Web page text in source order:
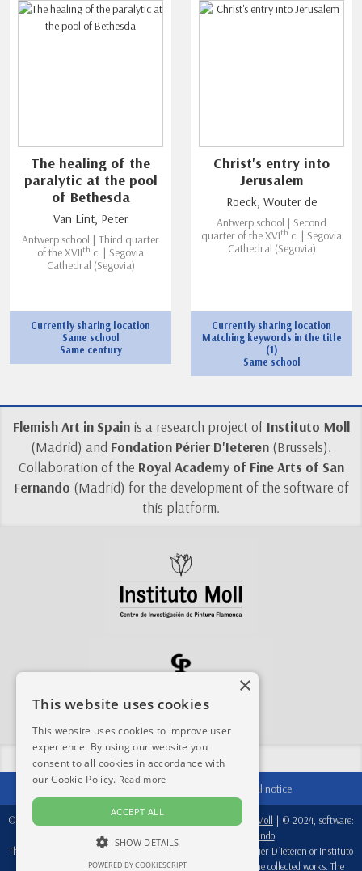
The healing of the
paralytic at the pool
of Bethesda
Van Lint, Peter
Antwerp school | Third quarter
of the XVIIth c. | Segovia
Cathedral (Segovia)
Currently sharing location
Same school
Same century
Christ's entry into
Jerusalem
Roeck, Wouter de
Antwerp school | Second
quarter of the XVIth c. | Segovia
Cathedral (Segovia)
Currently sharing location
Matching keywords in the title
(1)
Same school
Flemish Art in Spainis a research project of Instituto Moll
(Madrid) and Fondation Périer D'Ieteren (Brussels).
Collaboration of the Royal Academy of Fine Arts of San
Fernando (Madrid) for the development of the software of
this platform.
Share this site:
| Acknowledgements Legal notice
© 2024-2026, database: Instituto Moll | © 2024, software:
Real Academia de Bellas Artes de San Fernando
This database is a working tool, therefore, neither Fondation Perier-D´Ieteren or Instituto
Moll are responsible for the attributions recorded in each of the collected works. The
×
This website uses cookies
This website uses cookies to improve user
experience. By using our website you
consent to all cookies in accordance with
our Cookie Policy. Read more
ACCEPT ALL
SHOW DETAILS
POWERED BY COOKIESCRIPT